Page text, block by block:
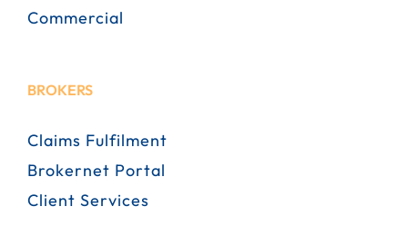
Commercial
BROKERS
Claims Fulfilment
Brokernet Portal
Client Services